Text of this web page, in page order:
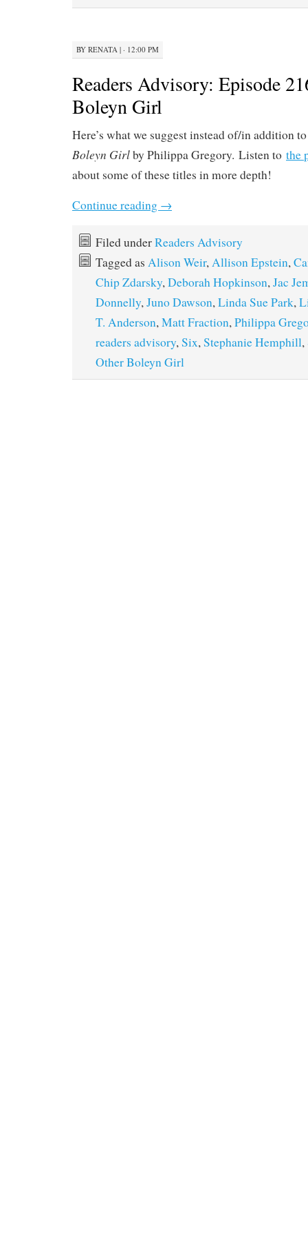
BY RENATA | · 12:00 PM
Readers Advisory: Episode
Boleyn Girl
Here’s what we suggest instead of/in addition
Boleyn Girlby Philippa Gregory. Listen to the
about some of these titles in more depth!
Continue reading →
Filed underReaders Advisory
Tagged as Alison Weir, Allison Epstein,
Chip Zdarsky, Deborah Hopkinson, Jac
Donnelly, Juno Dawson, Linda Sue Park,
T. Anderson, Matt Fraction, Philippa
readers advisory, Six, Stephanie Hemphill,
Other Boleyn Girl